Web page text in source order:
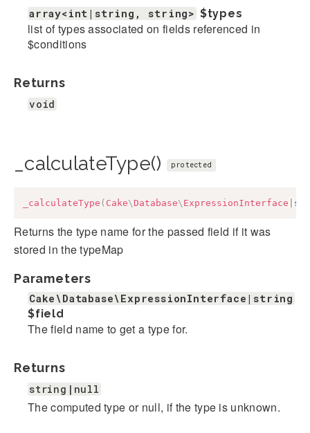
array<int|string, string> $types
list of types associated on fields referenced in
$conditions
Returns
void
_calculateType() protected
_calculateType ( Cake\ Database\ ExpressionInterface
Returns the type name for the passed field if it was
stored in the typeMap
Parameters
Cake\Database\ExpressionInterface|string
$field
The field name to get a type for.
Returns
string|null
The computed type or null, if the type is unknown.